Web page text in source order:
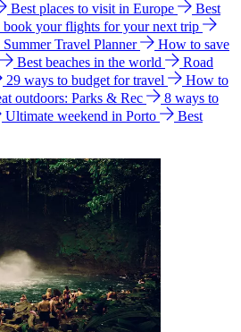
Best places to visit in Europe
Best
book your flights for your next trip
Summer Travel Planner
How to save
Best beaches in the world
Road
29 ways to budget for travel
How to
outdoors: Parks & Rec
8 ways to
Ultimate weekend in Porto
Best